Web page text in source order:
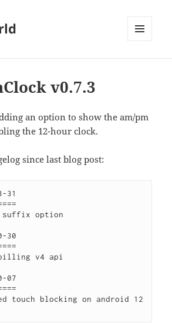
v0.7.3
an option to show the am/pm
the 12-hour clock.
since last blog post:
31
suffix option
30
v4 api
07
touch blocking on android 12